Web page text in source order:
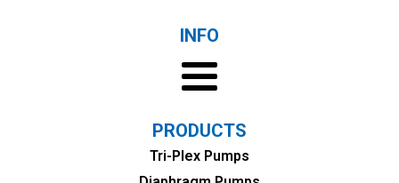
INFO
PRODUCTS
Tri-Plex Pumps